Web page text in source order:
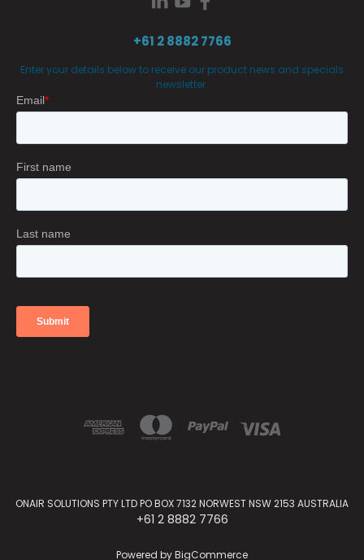
+61 2 8882 7766
Enter your details below to receive our product news and specials
newsletter.
ONAIR SOLUTIONS PTY LTD PO BOX 7132 NORWEST NSW 2153 AUSTRALIA
+61 2 8882 7766
Powered byBigCommerce